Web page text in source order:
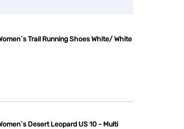
Trail Running Shoes White/ White
Desert Leopard US 10 - Multi